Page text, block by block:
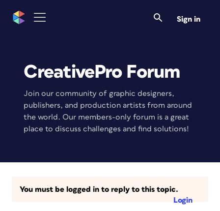
Sign in
CreativePro Forum
Join our community of graphic designers,
publishers, and production artists from around
the world. Our members-only forum is a great
place to discuss challenges and find solutions!
You must be logged in to reply to this topic.
Login